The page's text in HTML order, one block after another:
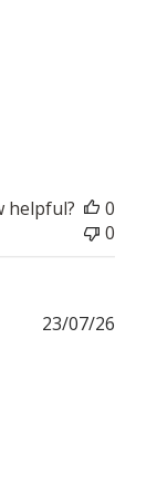
helpful?
0
0
23/07/26